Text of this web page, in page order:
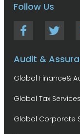
Follow Us
Audit &
Global Finance&
Global Tax Services
Global Corporate